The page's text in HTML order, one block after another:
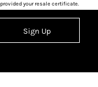
your resale certificate.
Sign Up